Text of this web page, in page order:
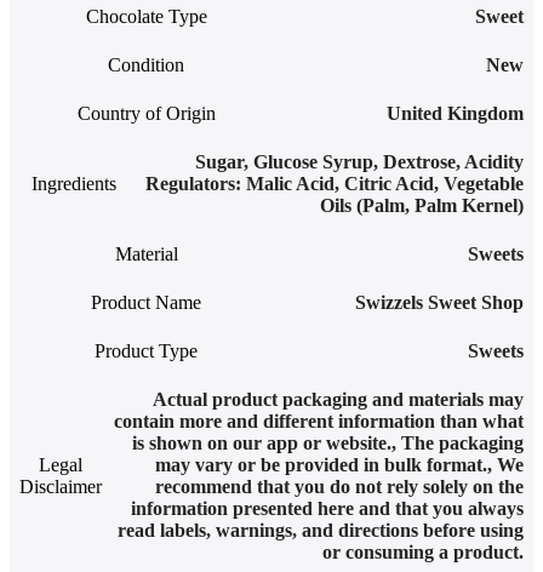
Chocolate Type Sweet
Condition New
Country of Origin United Kingdom
Ingredients
Sugar, Glucose Syrup, Dextrose, Acidity
Regulators: Malic Acid, Citric Acid, Vegetable
Oils (Palm, Palm Kernel)
Material Sweets
Product Name Swizzels Sweet Shop
Product Type Sweets
Legal
Disclaimer
Actual product packaging and materials may
contain more and different information than what
is shown on our app or website., The packaging
may vary or be provided in bulk format., We
recommend that you do not rely solely on the
information presented here and that you always
read labels, warnings, and directions before using
or consuming a product.